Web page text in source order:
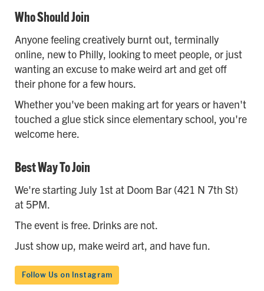
Who Should Join
Anyone feeling creatively burnt out, terminally
online, new to Philly, looking to meet people, or just
wanting an excuse to make weird art and get off
their phone for a few hours.
Whether you've been making art for years or haven't
touched a glue stick since elementary school, you're
welcome here.
Best Way To Join
We're starting July 1st at Doom Bar (421 N 7th St)
at 5PM.
The event is free. Drinks are not.
Just show up, make weird art, and have fun.
Follow Us on Instagram